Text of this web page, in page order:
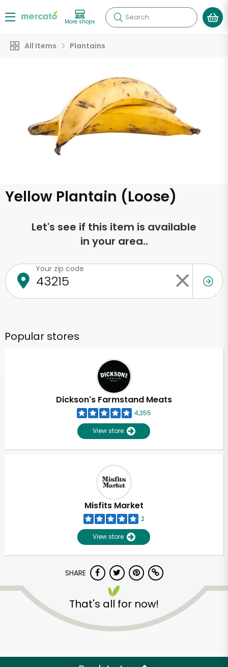
More shops Search
All Items Plantains
Yellow Plantain (Loose)
Let's see if this item is available
in your area..
Your zip code
Popular stores
Dickson's Farmstand Meats
4,355
View store
Misfits Market
2
View store
SHARE
That's all for now!